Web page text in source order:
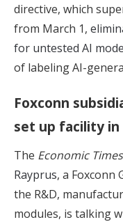
directive, which
from March 1,
for untested AI
of labeling AI-
Foxconn
set up facility in
The Economic Times
Rayprus, a Foxconn
the R&D,
modules, is talking